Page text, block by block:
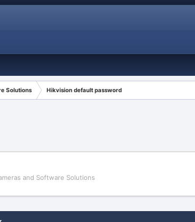
Solutions Hikvision default password
and Software Solutions